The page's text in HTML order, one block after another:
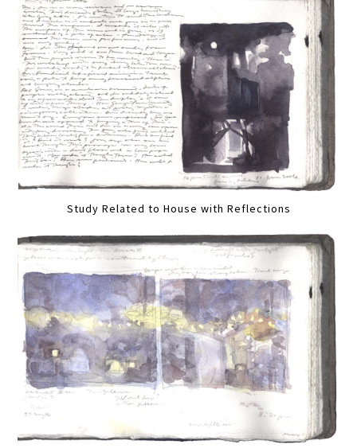
Study Related to House with Reflections